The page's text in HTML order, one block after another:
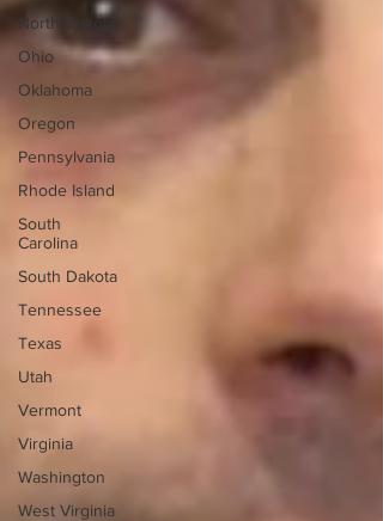
North Dakota
Ohio
Oklahoma
Oregon
Pennsylvania
Rhode Island
South
Carolina
South Dakota
Tennessee
Texas
Utah
Vermont
Virginia
Washington
West Virginia